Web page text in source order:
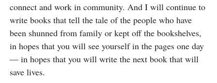
connect and work in community. And I will continue to
write books that tell the tale of the people who have
been shunned from family or kept off the bookshelves,
in hopes that you will see yourself in the pages one day
— in hopes that you will write the next book that will
save lives.